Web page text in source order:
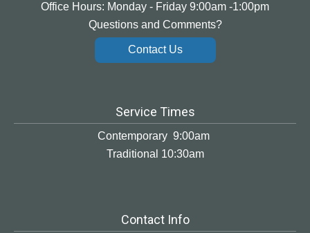
Office Hours: Monday - Friday 9:00am -1:00pm
Questions and Comments?
Contact Us
Service Times
Contemporary 9:00am
Traditional 10:30am
Contact Info